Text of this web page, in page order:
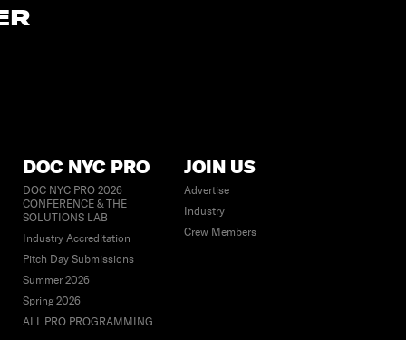
DOC NYC PRO
DOC NYC PRO 2026
CONFERENCE & THE
SOLUTIONS LAB
Industry Accreditation
Pitch Day Submissions
Summer 2026
Spring 2026
ALL PRO PROGRAMMING
JOIN US
Advertise
Industry
Crew Members